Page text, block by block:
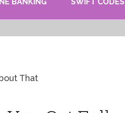
That